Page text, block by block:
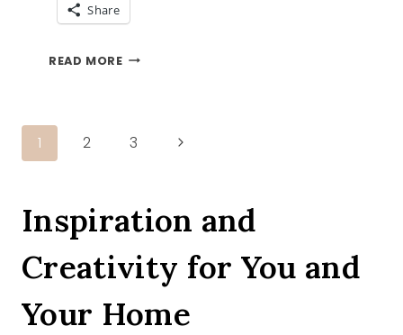
Share
READ MOREGINGER
Page
1 2 3
Next
Inspiration and
Creativity for You and
Your Home